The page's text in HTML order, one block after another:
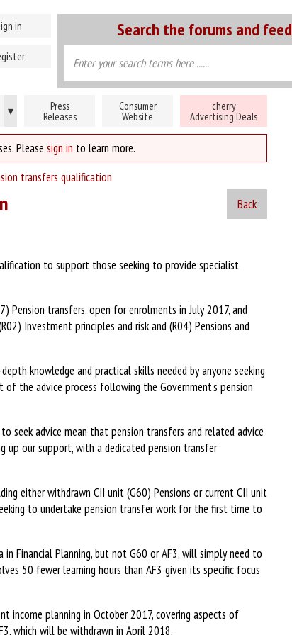
Search the forums and
in
▾ Press
Releases
Consumer
Website
cherry
Advertising Deals
Please sign in to learn more.
transfers qualification
Back
to support those seeking to provide specialist
Pension transfers, open for enrolments in July 2017, and
Investment principles and risk and (R04) Pensions and
knowledge and practical skills needed by anyone seeking
the advice process following the Government's pension
seek advice mean that pension transfers and related advice
up our support, with a dedicated pension transfer
either withdrawn CII unit (G60) Pensions or current CII unit
to undertake pension transfer work for the first time to
Financial Planning, but not G60 or AF3, will simply need to
50 fewer learning hours than AF3 given its specific focus
income planning in October 2017, covering aspects of
which will be withdrawn in April 2018.